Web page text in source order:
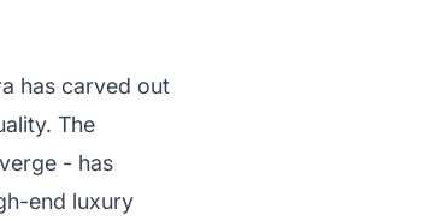
has carved out
The
- has
end luxury